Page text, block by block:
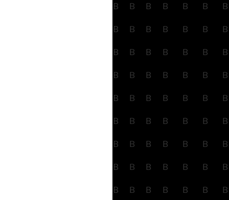
B B B B B B B
B B B B B B B
B B B B B B B
B B B B B B B
B B B B B B B
B B B B B B B
B B B B B B B
B B B B B B B
B B B B B B B